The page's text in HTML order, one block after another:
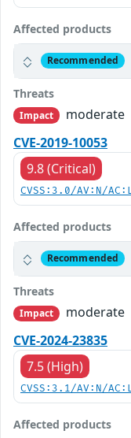
Affected products
Recommended
Threats
Impact
moderate
CVE-2019-10053
9.8 (Critical)
CVSS:3.0/AV:N/
Affected products
Recommended
Threats
Impact
moderate
CVE-2024-23835
7.5 (High)
CVSS:3.1/AV:N/
Affected products